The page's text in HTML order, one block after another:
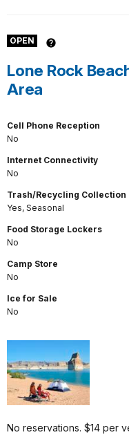
OPEN
Lone Rock
Area
Cell Phone Reception
No
Internet Connectivity
No
Trash/Recycling Collection
Yes, Seasonal
Food Storage Lockers
No
Camp Store
No
Ice for Sale
No
No reservations. $14 per